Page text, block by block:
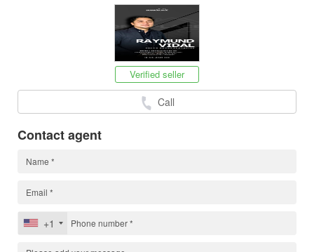
Verified seller
Call
Contact agent
+1